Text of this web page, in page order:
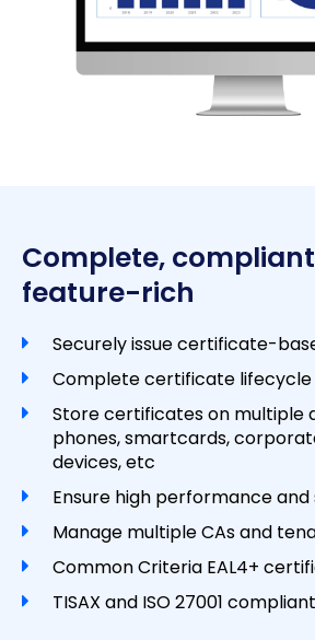
Complete,
feature-rich
Securely issue certificate-
Complete certificate
Store certificates on multiple
phones, smartcards,
devices, etc
Ensure high performance
Manage multiple CAs and
Common Criteria EAL4+
TISAX and ISO 27001 compliant